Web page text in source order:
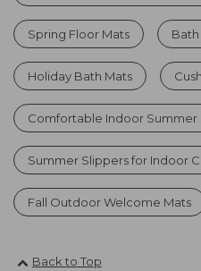
Spring Floor Mats
Holiday Bath Mats
Comfortable Indoor Summer
Summer Slippers for Indoor
Fall Outdoor Welcome Mats
Back to Top